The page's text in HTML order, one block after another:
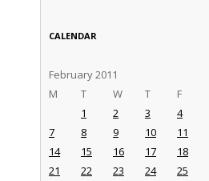
CALENDAR
February 2011
M
T W T F
1 2 3 4
7
8 9 10 11
14
15 16 17 18
21
22 23 24 25